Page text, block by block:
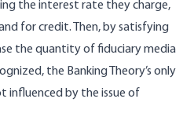
the interest rate they charge,
for credit. Then, by satisfying
the quantity of fiduciary media
the Banking Theory’s only
influenced by the issue of